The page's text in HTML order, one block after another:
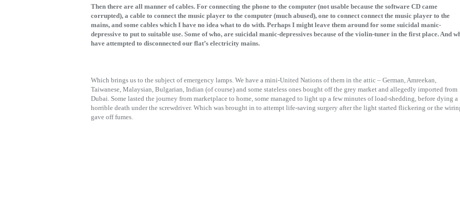
Then there are all manner of cables. For connecting the phone to the computer (not usable because the software CD came
corrupted), a cable to connect the music player to the computer (much abused), one to connect connect the music player to the
mains, and some cables which I have no idea what to do with. Perhaps I might leave them around for some suicidal manic-
depressive to put to suitable use. Some of who, are suicidal manic-depressives because of the violin-tuner in the first place. And
have attempted to disconnected our flat’s electricity mains.
Which brings us to the subject of emergency lamps. We have a mini-United Nations of them in the attic – German, Amreekan,
Taiwanese, Malaysian, Bulgarian, Indian (of course) and some stateless ones bought off the grey market and allegedly imported from
Dubai. Some lasted the journey from marketplace to home, some managed to light up a few minutes of load-shedding, before dying a
horrible death under the screwdriver. Which was brought in to attempt life-saving surgery after the light started flickering or the
gave off fumes.